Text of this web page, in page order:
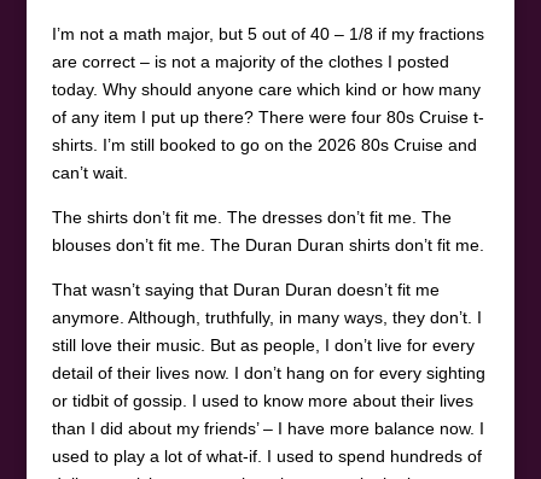
I’m not a math major, but 5 out of 40 – 1/8 if my fractions
are correct – is not a majority of the clothes I posted
today. Why should anyone care which kind or how many
of any item I put up there? There were four 80s Cruise t-
shirts. I’m still booked to go on the 2026 80s Cruise and
can’t wait.
The shirts don’t fit me. The dresses don’t fit me. The
blouses don’t fit me. The Duran Duran shirts don’t fit me.
That wasn’t saying that Duran Duran doesn’t fit me
anymore. Although, truthfully, in many ways, they don’t. I
still love their music. But as people, I don’t live for every
detail of their lives now. I don’t hang on for every sighting
or tidbit of gossip. I used to know more about their lives
than I did about my friends’ – I have more balance now. I
used to play a lot of what-if. I used to spend hundreds of